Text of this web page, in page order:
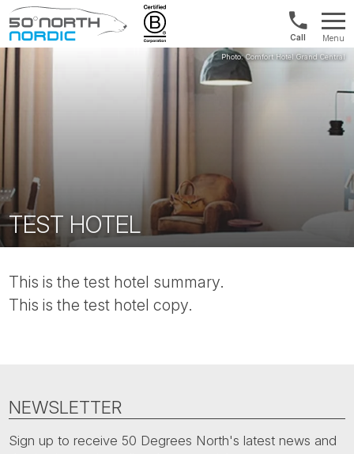
Fifty
Norway:
+47
21
Menu
TEST HOTEL
This is the test hotel summary.
This is the test hotel copy.
NEWSLETTER
Sign up to receive 50 Degrees North's latest news and